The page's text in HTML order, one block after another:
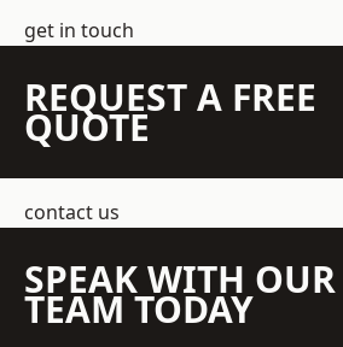
get in touch
REQUEST A FREE
QUOTE
contact us
SPEAK WITH OUR
TEAM TODAY